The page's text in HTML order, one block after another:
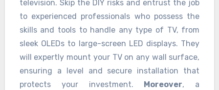
television. Skip the DIY risks and entrust the job
to experienced professionals who possess the
skills and tools to handle any type of TV, from
sleek OLEDs to large-screen LED displays. They
will expertly mount your TV on any wall surface,
ensuring a level and secure installation that
protects your investment.
Moreover, a